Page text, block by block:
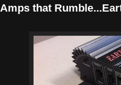
Amps that